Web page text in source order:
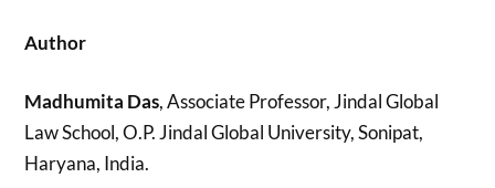
Author
Madhumita Das, Associate Professor, Jindal Global
Law School, O.P. Jindal Global University, Sonipat,
Haryana, India.